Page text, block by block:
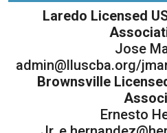
Laredo Licensed
Jose
admin@lluscba.org/
Brownsville
Ernesto